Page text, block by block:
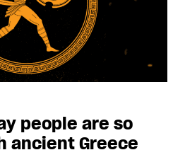
people are so
ancient Greece